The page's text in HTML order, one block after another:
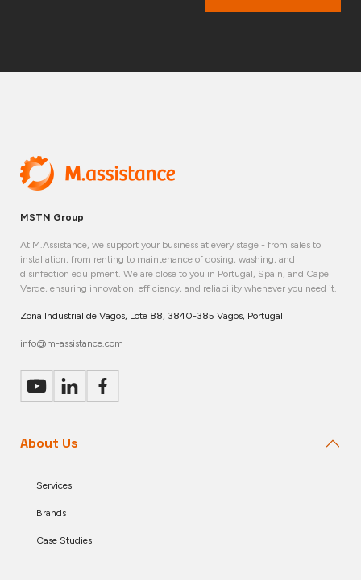
MSTN Group
At M.Assistance, we support your business at every stage - from sales to
installation, from renting to maintenance of dosing, washing, and
disinfection equipment. We are close to you in Portugal, Spain, and Cape
Verde, ensuring innovation, efficiency, and reliability whenever you need it.
Zona Industrial de Vagos, Lote 88, 3840-385 Vagos, Portugal
info@m-assistance.com
About Us
Services
Brands
Case Studies